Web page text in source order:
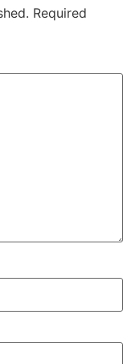
Required